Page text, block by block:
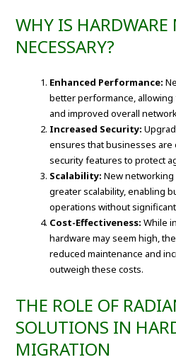
WHY IS
NECESSARY?
Enhanced Performance:
better performance,
and improved overall
Increased Security:
ensures that businesses
security features to protect
Scalability: New
greater scalability, enabling
operations without significant
Cost-Effectiveness: While
hardware may seem high,
reduced maintenance and
outweigh these costs.
THE ROLE OF
SOLUTIONS IN
MIGRATION